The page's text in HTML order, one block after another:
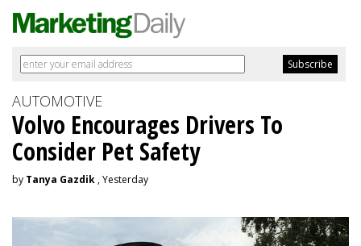
AUTOMOTIVE
Volvo Encourages Drivers To
Consider Pet Safety
by Tanya Gazdik, Yesterday